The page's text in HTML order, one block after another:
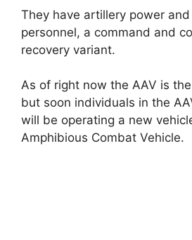
They have artillery power
personnel, a command and
recovery variant.
As of right now the AAV is
but soon individuals in the
will be operating a new
Amphibious Combat Vehicle.